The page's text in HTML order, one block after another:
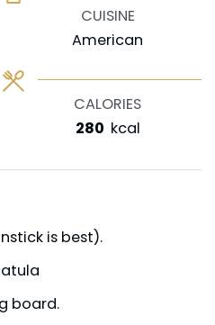
CUISINE
American
CALORIES
280 kcal
is best).
board.